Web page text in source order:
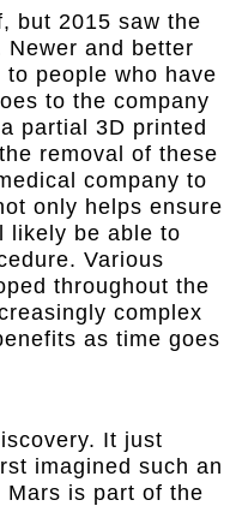
but 2015 saw the
and better
people who have
to the company
partial 3D printed
removal of these
company to
only helps ensure
likely be able to
Various
throughout the
complex
as time goes
It just
imagined such an
Mars is part of the